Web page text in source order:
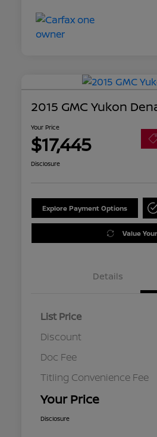
2015 GMC Yukon
Your Price
$17,445
Disclosure
Explore Payment Options
Value
Details
List Price
Discount
Doc Fee
Titling Convenience Fee
Your Price
Disclosure